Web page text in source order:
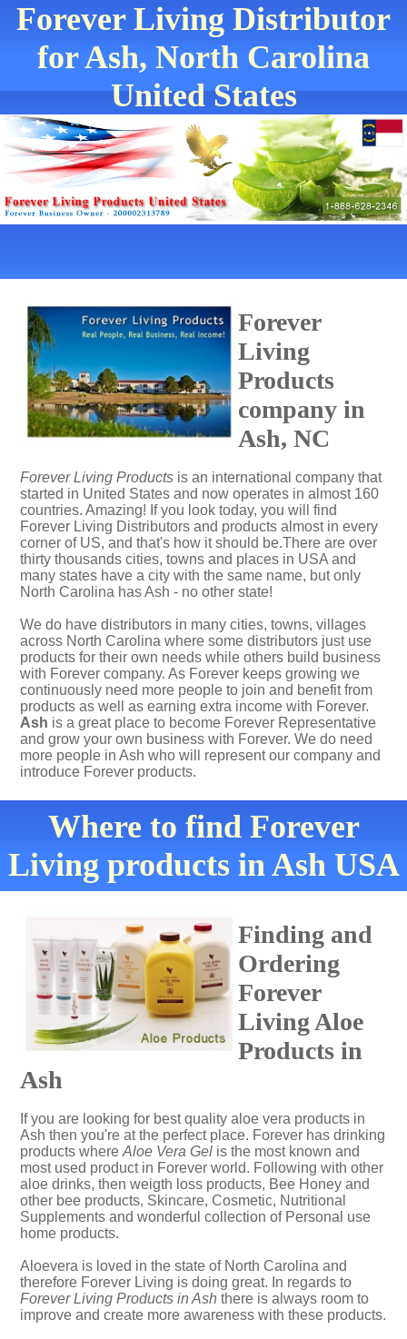
Forever Living Distributor
for Ash, North Carolina
United States
Forever
Living
Products
company in
Ash, NC
Forever Living Products is an international company that
started in United States and now operates in almost 160
countries. Amazing! If you look today, you will find
Forever Living Distributors and products almost in every
corner of US, and that's how it should be.There are over
thirty thousands cities, towns and places in USA and
many states have a city with the same name, but only
North Carolina has Ash - no other state!
We do have distributors in many cities, towns, villages
across North Carolina where some distributors just use
products for their own needs while others build business
with Forever company. As Forever keeps growing we
continuously need more people to join and benefit from
products as well as earning extra income with Forever.
Ash is a great place to become Forever Representative
and grow your own business with Forever. We do need
more people in Ash who will represent our company and
introduce Forever products.
Where to find Forever
Living products in Ash USA
Finding and
Ordering
Forever
Living Aloe
Products in
Ash
If you are looking for best quality aloe vera products in
Ash then you're at the perfect place. Forever has drinking
products where Aloe Vera Gel is the most known and
most used product in Forever world. Following with other
aloe drinks, then weigth loss products, Bee Honey and
other bee products, Skincare, Cosmetic, Nutritional
Supplements and wonderful collection of Personal use
home products.
Aloevera is loved in the state of North Carolina and
therefore Forever Living is doing great. In regards to
Forever Living Products in Ash there is always room to
improve and create more awareness with these products.